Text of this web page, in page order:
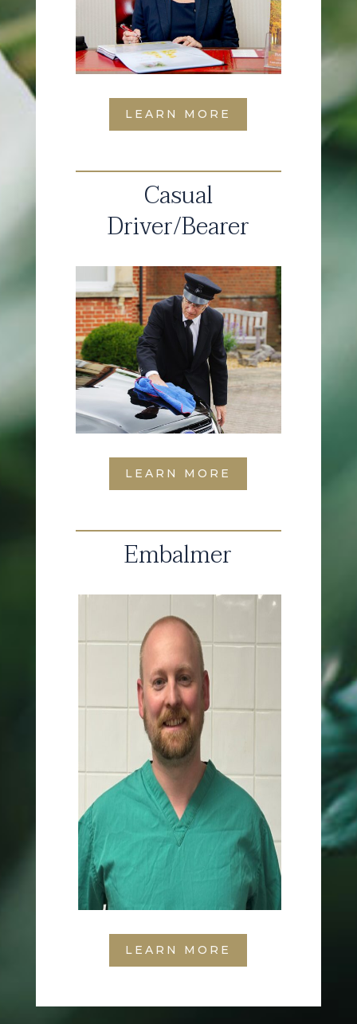
LEARN MORE
Casual
Driver/Bearer
LEARN MORE
Embalmer
LEARN MORE